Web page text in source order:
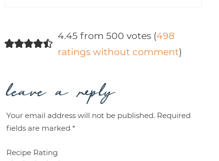
4.45 from 500 votes (498
ratings without comment)
leave a reply
Your email address will not be published. Required
fields are marked *
Recipe Rating